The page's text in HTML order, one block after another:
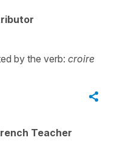
by the verb: croire
Teacher